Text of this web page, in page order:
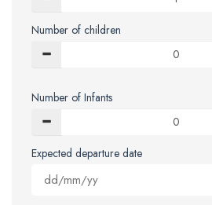
Number of children
Number of Infants
Expected departure date